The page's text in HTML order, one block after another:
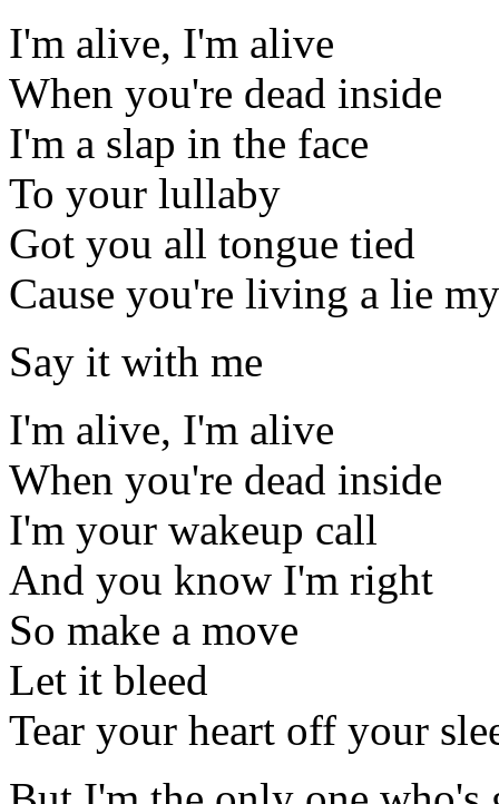
I'm alive, I'm alive
When you're dead inside
I'm a slap in the face
To your lullaby
Got you all tongue tied
Cause you're living a lie
Say it with me
I'm alive, I'm alive
When you're dead inside
I'm your wakeup call
And you know I'm right
So make a move
Let it bleed
Tear your heart off your